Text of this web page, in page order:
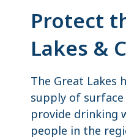
Protect
Lakes &
The Great Lakes
supply of
provide drinking
people in the